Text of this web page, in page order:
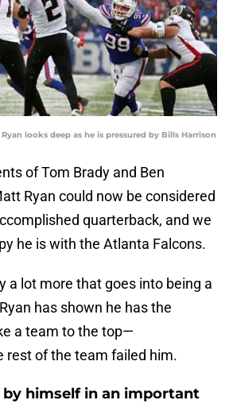
looks deep as he is pressured by Bills Harrison
of Tom Brady and Ben
Ryan could now be considered
quarterback, and we
he is with the Atlanta Falcons.
a lot more that goes into being a
has shown he has the
a team to the top—
rest of the team failed him.
by himself in an important